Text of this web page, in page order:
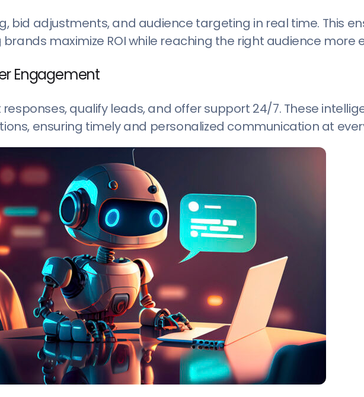
bid adjustments, and audience targeting in real time. This
maximize ROI while reaching the right audience more
Engagement
qualify leads, and offer support 24/7. These
ensuring timely and personalized communication at